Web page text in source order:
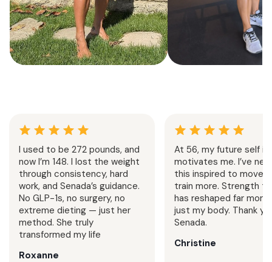
Progressive strength training
and cardio sessions built to
increase stamina, sculpt muscle,
and support an active summer
lifestyle.
7 day strength
Senada’s exact
home or in the
challenge is
your consistency
I used to be 272 pounds, and
now I’m 148. I lost the weight
through consistency, hard
work, and Senada’s guidance.
No GLP-1s, no surgery, no
extreme dieting — just her
method. She truly
transformed my life
Roxanne
At 56, my future self is
motivates me. I’ve
this inspired to move
train more. Strength
has reshaped far more
just my body. Thank
Senada.
Christine